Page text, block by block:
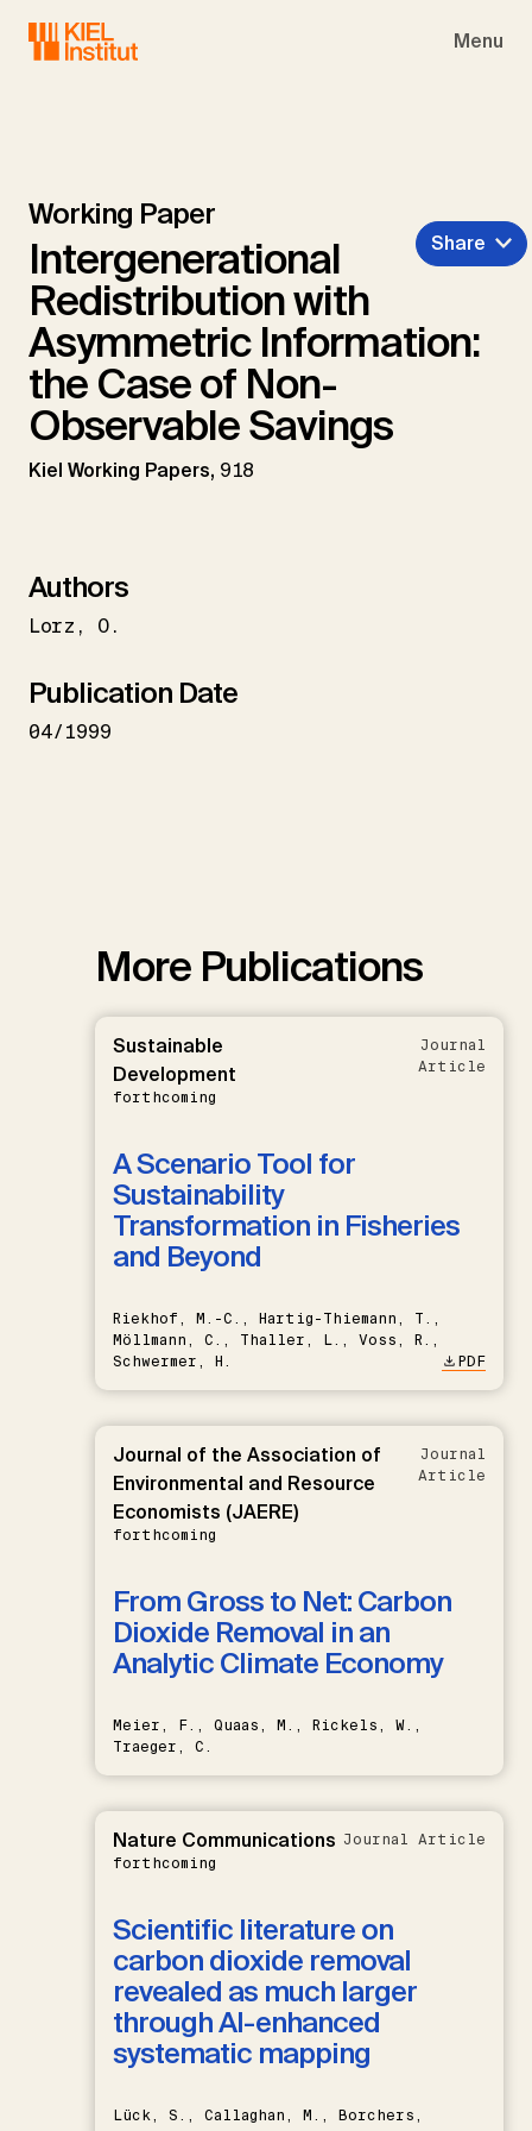
Menu
Working Paper
Intergenerational
Redistribution with
Asymmetric Information:
the Case of Non-
Observable Savings
Kiel Working Papers, 918
Share
Authors
Lorz O.
Publication Date
04/1999
More Publications
Sustainable
Development
forthcoming
Journal
Article
A Scenario Tool for
Sustainability
Transformation in Fisheries
and Beyond
Riekhof, M.-C., Hartig-Thiemann, T.,
Möllmann, C., Thaller, L., Voss, R.,
Schwermer, H.
PDF
Journal of the Association of
Environmental and Resource
Economists (JAERE)
forthcoming
Journal
Article
From Gross to Net: Carbon
Dioxide Removal in an
Analytic Climate Economy
Meier, F., Quaas, M., Rickels, W.,
Traeger, C.
Nature Communications
forthcoming
Journal Article
Scientific literature on
carbon dioxide removal
revealed as much larger
through AI-enhanced
systematic mapping
Lück, S., Callaghan, M., Borchers,